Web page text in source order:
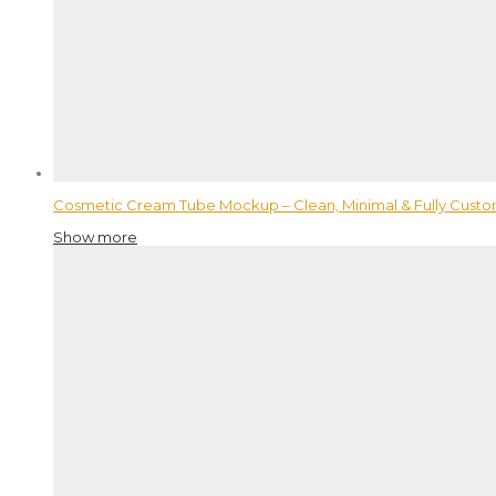
Cosmetic Cream Tube Mockup – Clean, Minimal & Fully
Show more